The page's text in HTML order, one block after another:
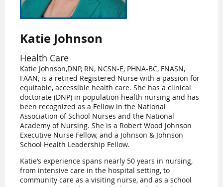
Katie Johnson
Health Care
Katie Johnson,DNP, RN, NCSN-E, PHNA-BC, FNASN,
FAAN, is a retired Registered Nurse with a passion for
equitable, accessible health care. She has a clinical
doctorate (DNP) in population health nursing and has
been recognized as a Fellow in the National
Association of School Nurses and the National
Academy of Nursing. She is a Robert Wood Johnson
Executive Nurse Fellow, and a Johnson & Johnson
School Health Leadership Fellow.
Katie’s experience spans nearly 50 years in nursing,
from intensive care in the hospital setting, to
community care as a visiting nurse, and as a school